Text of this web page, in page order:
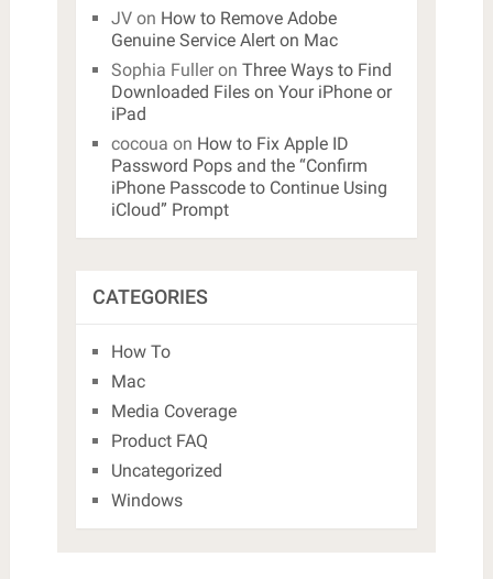
JVon How to Remove Adobe
Genuine Service Alert on Mac
Sophia Fulleron Three Ways to Find
Downloaded Files on Your iPhone or
iPad
cocoua on How to Fix Apple ID
Password Pops and the “Confirm
iPhone Passcode to Continue Using
iCloud” Prompt
CATEGORIES
How To
Mac
Media Coverage
Product FAQ
Uncategorized
Windows